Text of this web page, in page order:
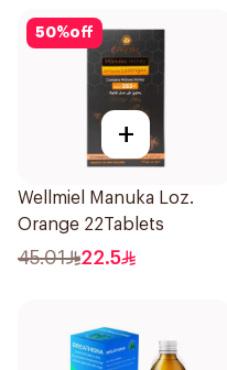
50%off
+
Wellmiel Manuka Loz.
Orange 22Tablets
45.01 22.5